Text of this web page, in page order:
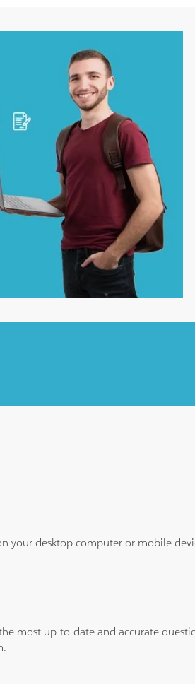
your desktop computer or mobile
most up-to-date and accurate